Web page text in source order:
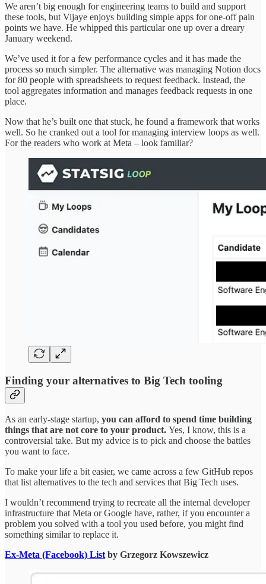
We aren’t big enough for engineering teams to build and support
these tools, but Vijaye enjoys building simple apps for one-off pain
points we have. He whipped this particular one up over a dreary
January weekend.
We’ve used it for a few performance cycles and it has made the
process so much simpler. The alternative was managing Notion docs
for 80 people with spreadsheets to request feedback. Instead, the
tool aggregates information and manages feedback requests in one
place.
Now that he’s built one that stuck, he found a framework that works
well. So he cranked out a tool for managing interview loops as well.
For the readers who work at Meta – look familiar?
Finding your alternatives to Big Tech tooling
As an early-stage startup, you can afford to spend time building
things that are not core to your product. Yes, I know, this is a
controversial take. But my advice is to pick and choose the battles
you want to face.
To make your life a bit easier, we came across a few GitHub repos
that list alternatives to the tech and services that Big Tech uses.
I wouldn’t recommend trying to recreate all the internal developer
infrastructure that Meta or Google have, rather, if you encounter a
problem you solved with a tool you used before, you might find
something similar to replace it.
Ex-Meta (Facebook) List by Grzegorz Kowszewicz